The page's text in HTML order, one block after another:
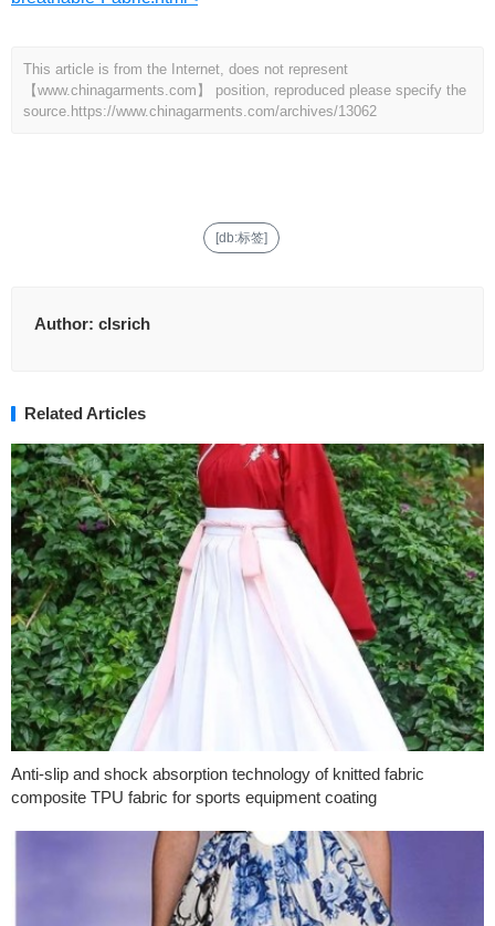
This article is from the Internet, does not represent
【www.chinagarments.com】 position, reproduced please specify the
source. https://www.chinagarments.com/archives/13062
[db:标签]
Author: clsrich
Related Articles
Anti-slip and shock absorption technology of knitted fabric
composite TPU fabric for sports equipment coating